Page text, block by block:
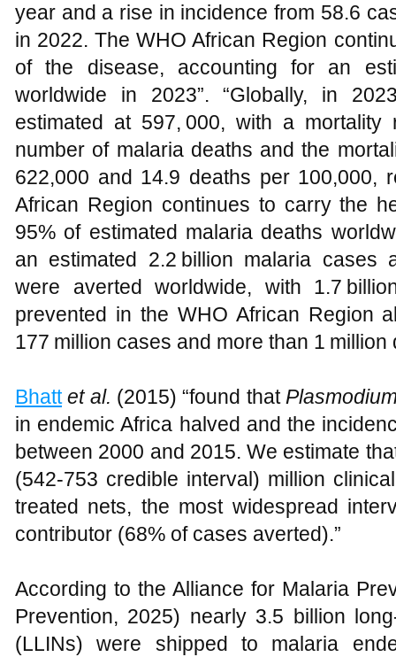
year and a rise in incidence from 58.6
in 2022. The WHO African Region
of the disease, accounting for an
worldwide in 2023”. “Globally, in
estimated at 597, 000, with a
number of malaria deaths and the
622,000 and 14.9 deaths per 100,000,
African Region continues to carry the
95% of estimated malaria deaths
an estimated 2.2 billion malaria cases
were averted worldwide, with 1.7
prevented in the WHO African Region
177 million cases and more than 1
Bhatt et al. (2015) “found that
in endemic Africa halved and the
between 2000 and 2015. We estimate
(542-753 credible interval) million
treated nets, the most widespread
contributor (68% of cases averted).”
According to the Alliance for Malaria
Prevention, 2025) nearly 3.5 billion
(LLINs) were shipped to malaria